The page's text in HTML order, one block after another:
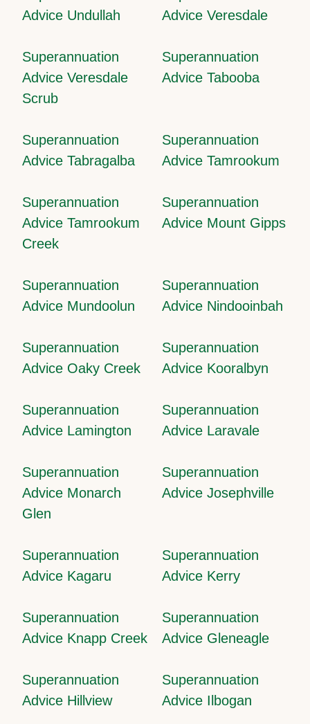
Advice Undullah
Advice Veresdale
Superannuation
Advice Veresdale
Scrub
Superannuation
Advice Tabooba
Superannuation
Advice Tabragalba
Superannuation
Advice Tamrookum
Superannuation
Advice Tamrookum
Creek
Superannuation
Advice Mount Gipps
Superannuation
Advice Mundoolun
Superannuation
Advice Nindooinbah
Superannuation
Advice Oaky Creek
Superannuation
Advice Kooralbyn
Superannuation
Advice Lamington
Superannuation
Advice Laravale
Superannuation
Advice Monarch
Glen
Superannuation
Advice Josephville
Superannuation
Advice Kagaru
Superannuation
Advice Kerry
Superannuation
Advice Knapp Creek
Superannuation
Advice Gleneagle
Superannuation
Advice Hillview
Superannuation
Advice Ilbogan